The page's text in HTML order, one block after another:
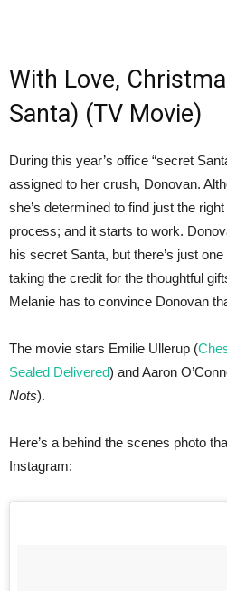
With Love,
Santa) (TV Movie)
During this year’s office “secret
assigned to her crush, Donovan.
she’s determined to find just the
process; and it starts to work.
his secret Santa, but there’s just
taking the credit for the thoughtful
Melanie has to convince Donovan
The movie stars Emilie Ullerup (
Sealed Delivered) and Aaron
Nots).
Here’s a behind the scenes photo
Instagram: